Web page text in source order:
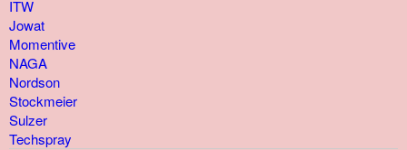
ITW
Jowat
Momentive
NAGA
Nordson
Stockmeier
Sulzer
Techspray